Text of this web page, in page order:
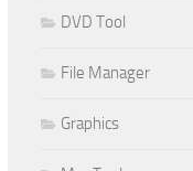
DVD Tool
File Manager
Graphics